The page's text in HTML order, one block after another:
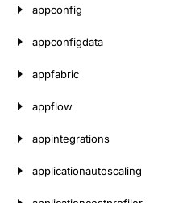
appconfig
appconfigdata
appfabric
appflow
appintegrations
applicationautoscaling